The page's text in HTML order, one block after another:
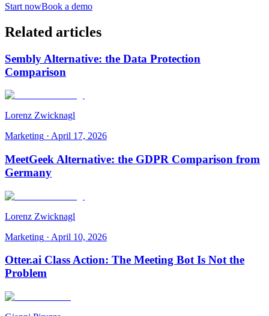
Start nowBook a demo
Related articles
Sembly Alternative: the Data Protection
Comparison
Lorenz Zwicknagl
Marketing · April 17, 2026
MeetGeek Alternative: the GDPR Comparison from
Germany
Lorenz Zwicknagl
Marketing · April 10, 2026
Otter.ai Class Action: The Meeting Bot Is Not the
Problem